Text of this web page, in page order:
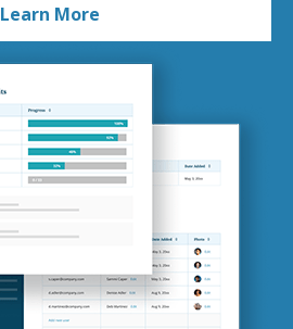
Learn More